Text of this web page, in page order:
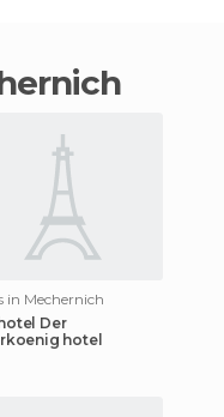
in Mechernich
Der
hotel